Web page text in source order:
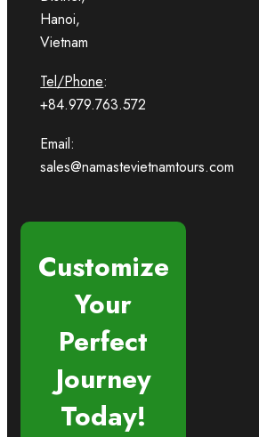
Hanoi,
Vietnam
Tel/Phone:
+84.979.763.572
Email:
sales@namastevietnamtours.com
Customize
Your
Perfect
Journey
Today!